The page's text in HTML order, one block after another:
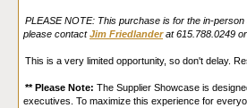
PLEASE NOTE: This purchase is for the in-
please contactJim Friedlanderat 615.788.0249 or
This is a very limited opportunity, so don't delay.
** Please Note: The Supplier Showcase is
executives. To maximize this experience for